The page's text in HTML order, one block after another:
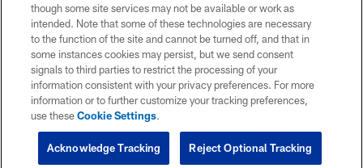
though some site services may not be available or work as
intended. Note that some of these technologies are necessary
to the function of the site and cannot be turned off, and that in
some instances cookies may persist, but we send consent
signals to third parties to restrict the processing of your
information consistent with your privacy preferences. For more
information or to further customize your tracking preferences,
use theseCookie Settings.
Reject Optional Tracking
Acknowledge Tracking